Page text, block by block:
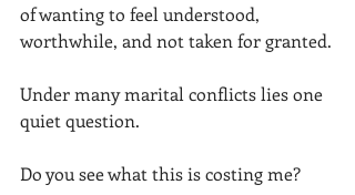
of wanting to feel understood,
worthwhile, and not taken for granted.
Under many marital conflicts lies one
quiet question.
Do you see what this is costing me?